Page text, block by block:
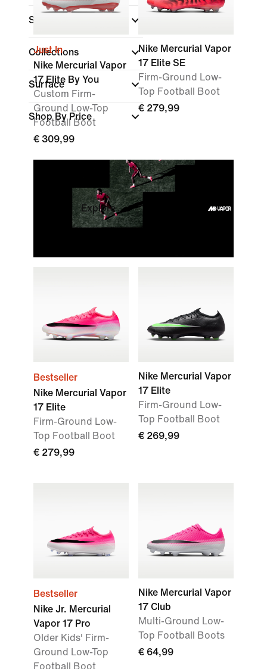
Shoe Height
Collections
Surface
Shop By Price
Just In
Nike Mercurial Vapor
17 Elite By You
Custom Firm-
Ground Low-Top
Football Boot
€ 309,99
Nike Mercurial Vapor
17 Elite SE
Firm-Ground Low-
Top Football Boot
€ 279,99
Explore
Bestseller
Nike Mercurial Vapor
17 Elite
Firm-Ground Low-
Top Football Boot
€ 279,99
Nike Mercurial Vapor
17 Elite
Firm-Ground Low-
Top Football Boot
€ 269,99
Bestseller
Nike Jr. Mercurial
Vapor 17 Pro
Older Kids' Firm-
Ground Low-Top
Football Boot
Nike Mercurial Vapor
17 Club
Multi-Ground Low-
Top Football Boots
€ 64,99